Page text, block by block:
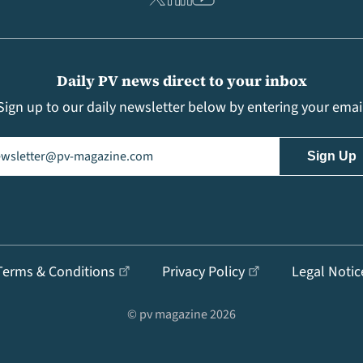
Daily PV news direct to your inbox
up to our daily newsletter below by entering your
& Conditions Privacy Policy Legal
© pv magazine 2026